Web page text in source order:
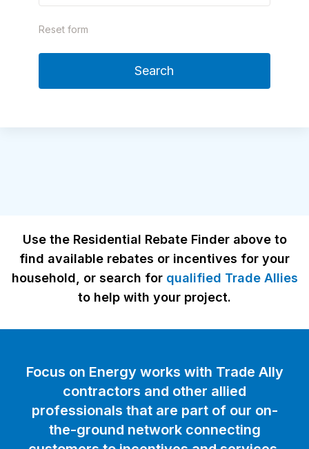
Reset form
Search
Use the Residential Rebate Finder above to
find available rebates or incentives for your
household, or search for qualified Trade Allies
to help with your project.
Focus on Energy works with Trade Ally
contractors and other allied
professionals that are part of our on-
the-ground network connecting